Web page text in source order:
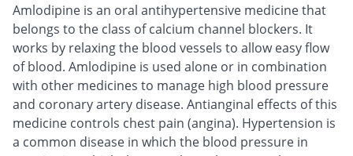
Amlodipine is an oral antihypertensive medicine that
belongs to the class of calcium channel blockers. It
works by relaxing the blood vessels to allow easy flow
of blood. Amlodipine is used alone or in combination
with other medicines to manage high blood pressure
and coronary artery disease. Antianginal effects of this
medicine controls chest pain (angina). Hypertension is
a common disease in which the blood pressure in